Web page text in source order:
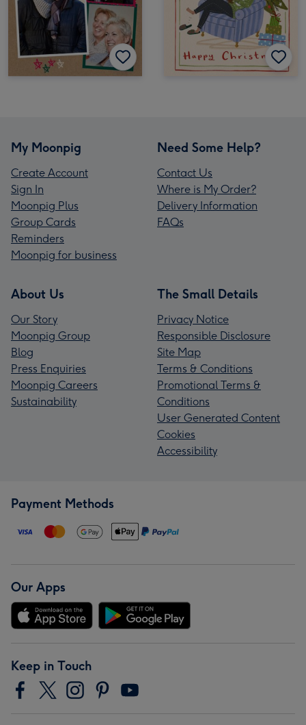
My Moonpig
Create Account
Sign In
Moonpig Plus
Group Cards
Reminders
Moonpig for business
Need Some Help?
Contact Us
Where is My Order?
Delivery Information
FAQs
About Us
Our Story
Moonpig Group
Blog
Press Enquiries
Moonpig Careers
Sustainability
The Small Details
Privacy Notice
Responsible Disclosure
Site Map
Terms & Conditions
Promotional Terms &
Conditions
User Generated Content
Cookies
Accessibility
Payment Methods
Our Apps
Keep in Touch